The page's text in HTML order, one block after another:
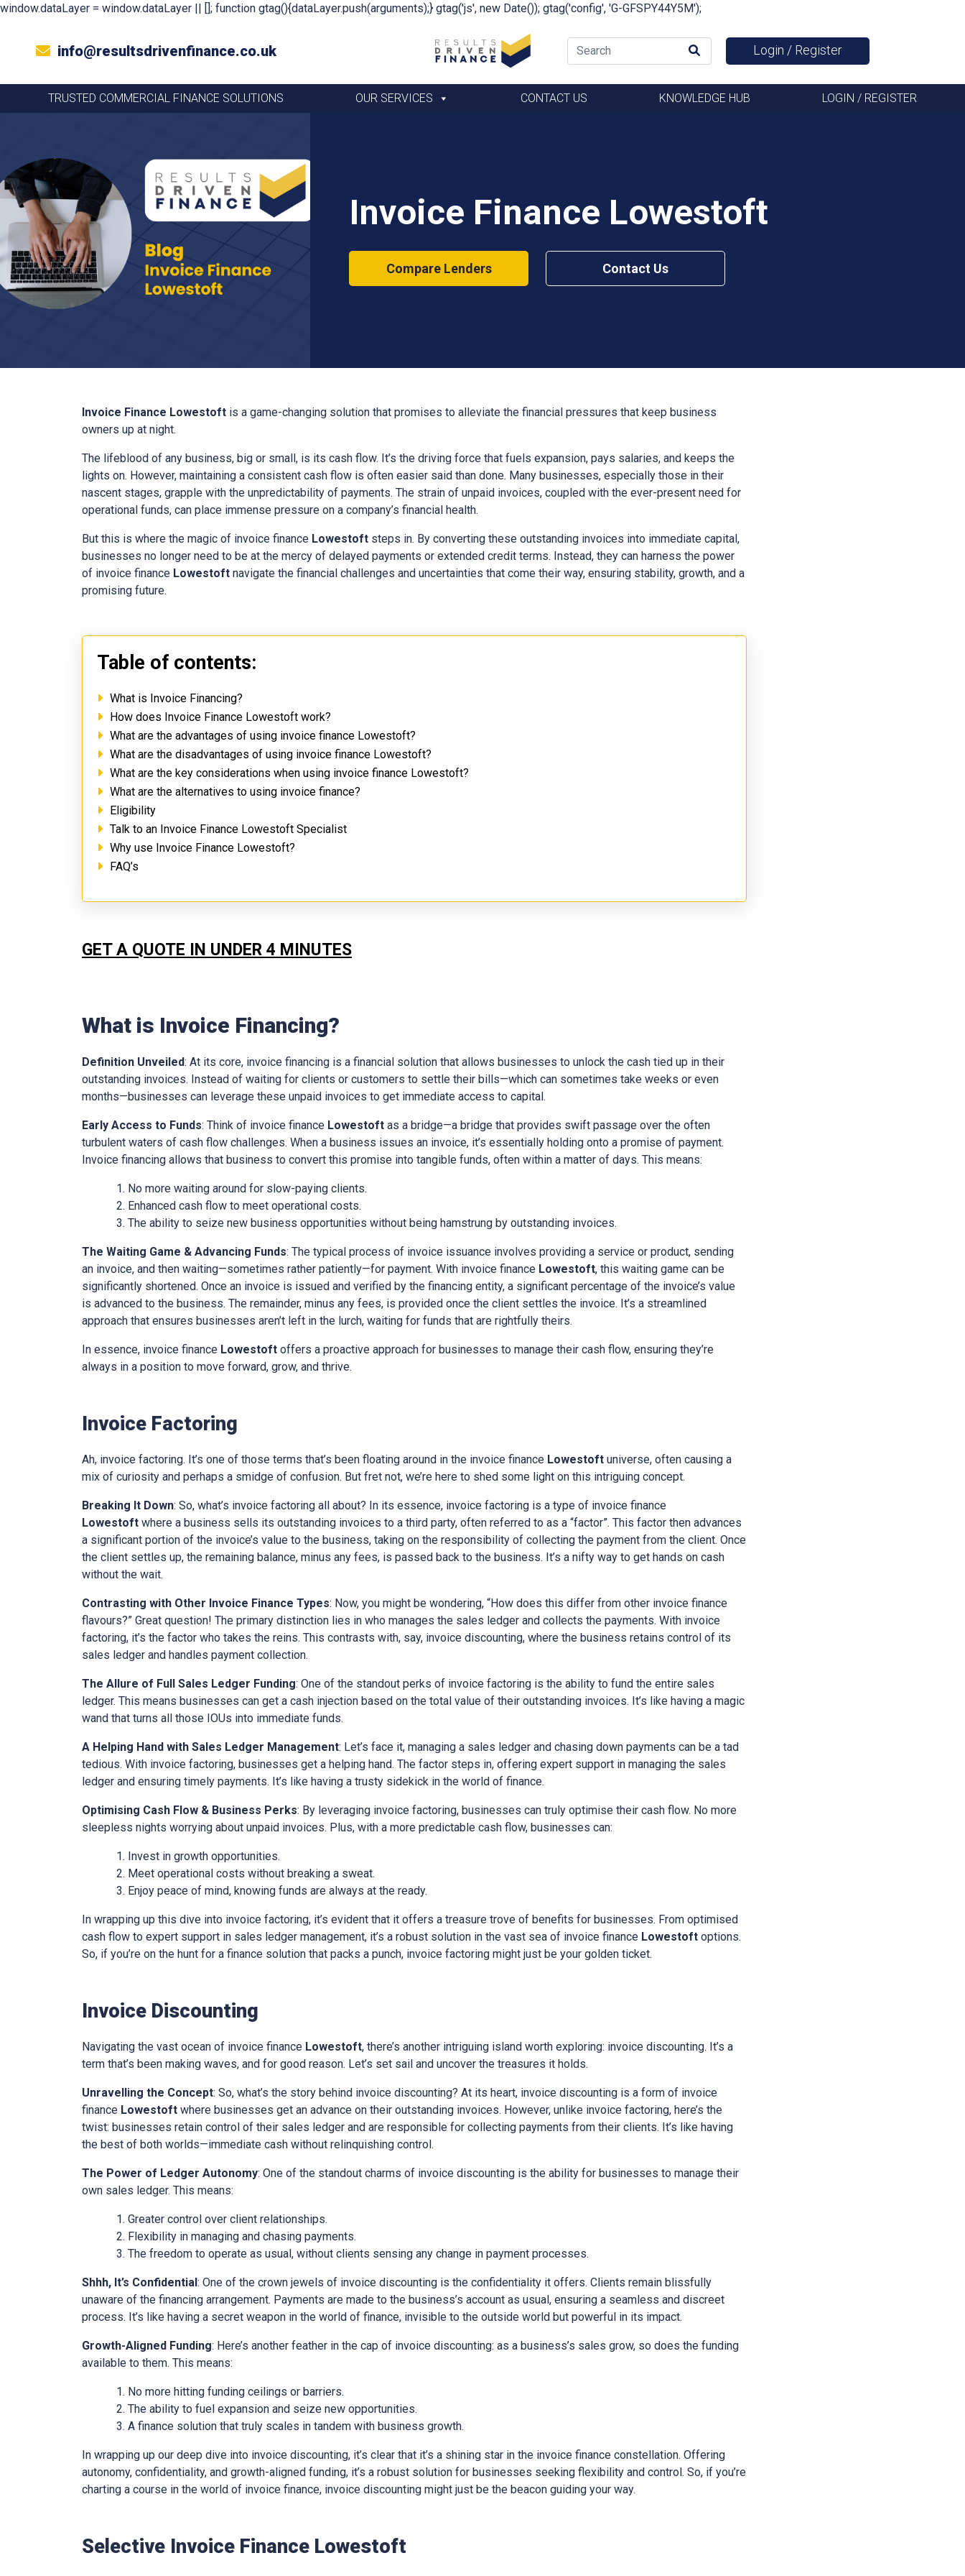
window.dataLayer = window.dataLayer || []; function gtag(){dataLayer.push(arguments);} gtag('js', new Date()); gtag('config', 'G-GFSPY44Y5M');
info@resultsdrivenfinance.co.uk Login / Register
TRUSTED COMMERCIAL FINANCE SOLUTIONS OUR SERVICES CONTACT US KNOWLEDGE HUB LOGIN / REGISTER
Invoice Finance Lowestoft
Compare Lenders Contact Us
Invoice Finance Lowestoft is a game-changing solution that promises to alleviate the financial pressures that keep business
owners up at night.
The lifeblood of any business, big or small, is its cash flow. It’s the driving force that fuels expansion, pays salaries, and keeps the
lights on. However, maintaining a consistent cash flow is often easier said than done. Many businesses, especially those in their
nascent stages, grapple with the unpredictability of payments. The strain of unpaid invoices, coupled with the ever-present need for
operational funds, can place immense pressure on a company’s financial health.
But this is where the magic of invoice finance Lowestoft steps in. By converting these outstanding invoices into immediate capital,
businesses no longer need to be at the mercy of delayed payments or extended credit terms. Instead, they can harness the power
of invoice finance Lowestoft navigate the financial challenges and uncertainties that come their way, ensuring stability, growth, and a
promising future.
Table of contents:
What is Invoice Financing?
How does Invoice Finance Lowestoft work?
What are the advantages of using invoice finance Lowestoft?
What are the disadvantages of using invoice finance Lowestoft?
What are the key considerations when using invoice finance Lowestoft?
What are the alternatives to using invoice finance?
Eligibility
Talk to an Invoice Finance Lowestoft Specialist
Why use Invoice Finance Lowestoft?
FAQ’s
GET A QUOTE IN UNDER 4 MINUTES
What is Invoice Financing?
Definition Unveiled: At its core, invoice financing is a financial solution that allows businesses to unlock the cash tied up in their
outstanding invoices. Instead of waiting for clients or customers to settle their bills—which can sometimes take weeks or even
months—businesses can leverage these unpaid invoices to get immediate access to capital.
Early Access to Funds: Think of invoice finance Lowestoft as a bridge—a bridge that provides swift passage over the often
turbulent waters of cash flow challenges. When a business issues an invoice, it’s essentially holding onto a promise of payment.
Invoice financing allows that business to convert this promise into tangible funds, often within a matter of days. This means:
No more waiting around for slow-paying clients.
Enhanced cash flow to meet operational costs.
The ability to seize new business opportunities without being hamstrung by outstanding invoices.
The Waiting Game & Advancing Funds: The typical process of invoice issuance involves providing a service or product, sending
an invoice, and then waiting—sometimes rather patiently—for payment. With invoice finance Lowestoft, this waiting game can be
significantly shortened. Once an invoice is issued and verified by the financing entity, a significant percentage of the invoice’s value
is advanced to the business. The remainder, minus any fees, is provided once the client settles the invoice. It’s a streamlined
approach that ensures businesses aren’t left in the lurch, waiting for funds that are rightfully theirs.
In essence, invoice finance Lowestoft offers a proactive approach for businesses to manage their cash flow, ensuring they’re
always in a position to move forward, grow, and thrive.
Invoice Factoring
Ah, invoice factoring. It’s one of those terms that’s been floating around in the invoice finance Lowestoft universe, often causing a
mix of curiosity and perhaps a smidge of confusion. But fret not, we’re here to shed some light on this intriguing concept.
Breaking It Down: So, what’s invoice factoring all about? In its essence, invoice factoring is a type of invoice finance
Lowestoft where a business sells its outstanding invoices to a third party, often referred to as a “factor”. This factor then advances
a significant portion of the invoice’s value to the business, taking on the responsibility of collecting the payment from the client. Once
the client settles up, the remaining balance, minus any fees, is passed back to the business. It’s a nifty way to get hands on cash
without the wait.
Contrasting with Other Invoice Finance Types: Now, you might be wondering, “How does this differ from other invoice finance
flavours?” Great question! The primary distinction lies in who manages the sales ledger and collects the payments. With invoice
factoring, it’s the factor who takes the reins. This contrasts with, say, invoice discounting, where the business retains control of its
sales ledger and handles payment collection.
The Allure of Full Sales Ledger Funding: One of the standout perks of invoice factoring is the ability to fund the entire sales
ledger. This means businesses can get a cash injection based on the total value of their outstanding invoices. It’s like having a magic
wand that turns all those IOUs into immediate funds.
A Helping Hand with Sales Ledger Management: Let’s face it, managing a sales ledger and chasing down payments can be a tad
tedious. With invoice factoring, businesses get a helping hand. The factor steps in, offering expert support in managing the sales
ledger and ensuring timely payments. It’s like having a trusty sidekick in the world of finance.
Optimising Cash Flow & Business Perks: By leveraging invoice factoring, businesses can truly optimise their cash flow. No more
sleepless nights worrying about unpaid invoices. Plus, with a more predictable cash flow, businesses can:
Invest in growth opportunities.
Meet operational costs without breaking a sweat.
Enjoy peace of mind, knowing funds are always at the ready.
In wrapping up this dive into invoice factoring, it’s evident that it offers a treasure trove of benefits for businesses. From optimised
cash flow to expert support in sales ledger management, it’s a robust solution in the vast sea of invoice finance Lowestoft options.
So, if you’re on the hunt for a finance solution that packs a punch, invoice factoring might just be your golden ticket.
Invoice Discounting
Navigating the vast ocean of invoice finance Lowestoft, there’s another intriguing island worth exploring: invoice discounting. It’s a
term that’s been making waves, and for good reason. Let’s set sail and uncover the treasures it holds.
Unravelling the Concept: So, what’s the story behind invoice discounting? At its heart, invoice discounting is a form of invoice
finance Lowestoft where businesses get an advance on their outstanding invoices. However, unlike invoice factoring, here’s the
twist: businesses retain control of their sales ledger and are responsible for collecting payments from their clients. It’s like having
the best of both worlds—immediate cash without relinquishing control.
The Power of Ledger Autonomy: One of the standout charms of invoice discounting is the ability for businesses to manage their
own sales ledger. This means:
Greater control over client relationships.
Flexibility in managing and chasing payments.
The freedom to operate as usual, without clients sensing any change in payment processes.
Shhh, It’s Confidential: One of the crown jewels of invoice discounting is the confidentiality it offers. Clients remain blissfully
unaware of the financing arrangement. Payments are made to the business’s account as usual, ensuring a seamless and discreet
process. It’s like having a secret weapon in the world of finance, invisible to the outside world but powerful in its impact.
Growth-Aligned Funding: Here’s another feather in the cap of invoice discounting: as a business’s sales grow, so does the funding
available to them. This means:
No more hitting funding ceilings or barriers.
The ability to fuel expansion and seize new opportunities.
A finance solution that truly scales in tandem with business growth.
In wrapping up our deep dive into invoice discounting, it’s clear that it’s a shining star in the invoice finance constellation. Offering
autonomy, confidentiality, and growth-aligned funding, it’s a robust solution for businesses seeking flexibility and control. So, if you’re
charting a course in the world of invoice finance, invoice discounting might just be the beacon guiding your way.
Selective Invoice Finance Lowestoft